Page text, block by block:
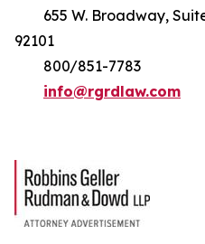
655 W. Broadway, Suite
92101
800/851-7783
info@rgrdlaw.com